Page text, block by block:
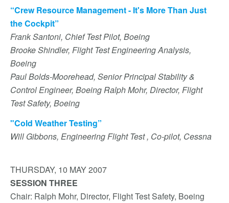
“Crew Resource Management - It's More Than Just
the Cockpit”
Frank Santoni, Chief Test Pilot, Boeing
Brooke Shindler, Flight Test Engineering Analysis,
Boeing
Paul Bolds-Moorehead, Senior Principal Stability &
Control Engineer, Boeing Ralph Mohr, Director, Flight
Test Safety, Boeing
"Cold Weather Testing”
Will Gibbons, Engineering Flight Test , Co-pilot, Cessna
THURSDAY, 10 MAY 2007
SESSION THREE
Chair: Ralph Mohr, Director, Flight Test Safety, Boeing